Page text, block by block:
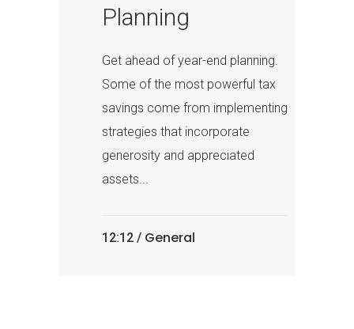
Planning
Get ahead of year-end planning.
Some of the most powerful tax
savings come from implementing
strategies that incorporate
generosity and appreciated
assets...
12:12 / General